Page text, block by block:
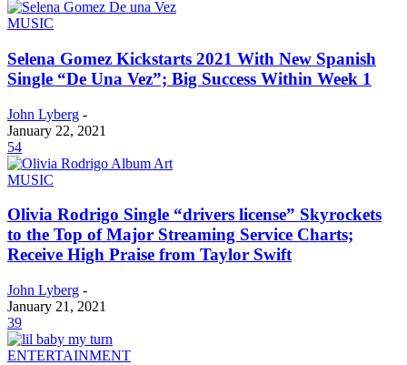
MUSIC
Selena Gomez Kickstarts 2021 With New Spanish
Single “De Una Vez”; Big Success Within Week 1
John Lyberg -
January 22, 2021
54
MUSIC
Olivia Rodrigo Single “drivers license” Skyrockets
to the Top of Major Streaming Service Charts;
Receive High Praise from Taylor Swift
John Lyberg -
January 21, 2021
39
ENTERTAINMENT